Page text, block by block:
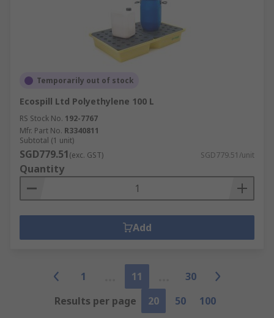
Temporarily out of stock
Ecospill Ltd Polyethylene 100 L
RS Stock No. 192-7767
Mfr. Part No. R3340811
Subtotal (1 unit)
SGD779.51(exc. GST) SGD779.51/unit
Quantity
Add
1 11
30
Results per page
20 50 100